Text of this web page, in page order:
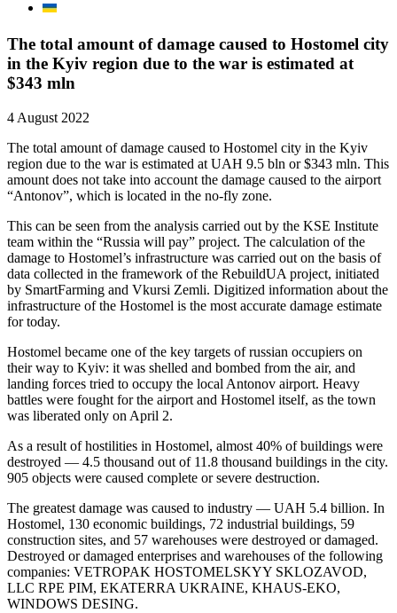
The total amount of damage caused to Hostomel city
in the Kyiv region due to the war is estimated at
$343 mln
4 August 2022
The total amount of damage caused to Hostomel city in the Kyiv
region due to the war is estimated at UAH 9.5 bln or $343 mln. This
amount does not take into account the damage caused to the airport
“Antonov”, which is located in the no-fly zone.
This can be seen from the analysis carried out by the KSE Institute
team within the “Russia will pay” project. The calculation of the
damage to Hostomel’s infrastructure was carried out on the basis of
data collected in the framework of the RebuildUA project, initiated
by SmartFarming and Vkursi Zemli. Digitized information about the
infrastructure of the Hostomel is the most accurate damage estimate
for today.
Hostomel became one of the key targets of russian occupiers on
their way to Kyiv: it was shelled and bombed from the air, and
landing forces tried to occupy the local Antonov airport. Heavy
battles were fought for the airport and Hostomel itself, as the town
was liberated only on April 2.
As a result of hostilities in Hostomel, almost 40% of buildings were
destroyed — 4.5 thousand out of 11.8 thousand buildings in the city.
905 objects were caused complete or severe destruction.
The greatest damage was caused to industry — UAH 5.4 billion. In
Hostomel, 130 economic buildings, 72 industrial buildings, 59
construction sites, and 57 warehouses were destroyed or damaged.
Destroyed or damaged enterprises and warehouses of the following
companies: VETROPAK HOSTOMELSKYY SKLOZAVOD,
LLC RPE PIM, EKATERRA UKRAINE, KHAUS-EKO,
WINDOWS DESING.